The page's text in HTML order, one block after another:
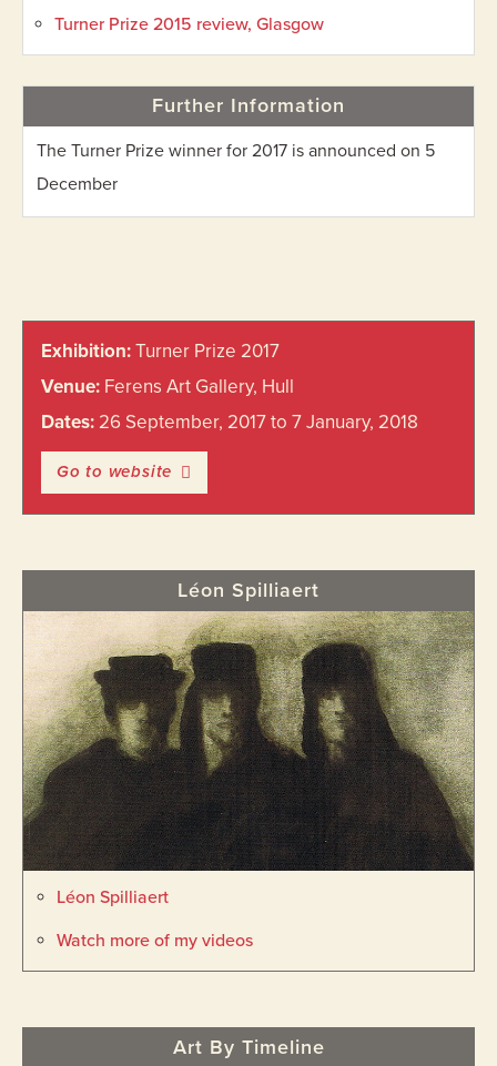
Turner Prize 2015 review, Glasgow
Further Information
The Turner Prize winner for 2017 is announced on 5
December
Sidebar
Exhibition:Turner Prize 2017
Venue: Ferens Art Gallery, Hull
Dates: 26 September, 2017 to 7 January, 2018
Go to website
Léon Spilliaert
Léon Spilliaert
Watch more of my videos
Art By Timeline